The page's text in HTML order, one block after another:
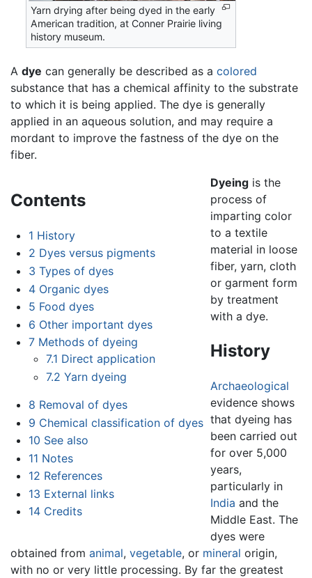
Yarn drying after being dyed in the early
American tradition, at Conner Prairie living
history museum.
A dye can generally be described as a colored
substance that has a chemical affinity to the substrate
to which it is being applied. The dye is generally
applied in an aqueous solution, and may require a
mordant to improve the fastness of the dye on the
fiber.
Contents
1 History
2 Dyes versus pigments
3 Types of dyes
4 Organic dyes
5 Food dyes
6 Other important dyes
7 Methods of dyeing
7.1 Direct application
7.2 Yarn dyeing
8 Removal of dyes
9 Chemical classification of dyes
10 See also
11 Notes
12 References
13 External links
14 Credits
Dyeingis the
process of
imparting color
to a textile
material in loose
fiber, yarn, cloth
or garment form
by treatment
with a dye.
History
Archaeological
evidence shows
that dyeing has
been carried out
for over 5,000
years,
particularly in
India and the
Middle East. The
dyes were
obtained from animal, vegetable, or mineral origin,
with no or very little processing. By far the greatest